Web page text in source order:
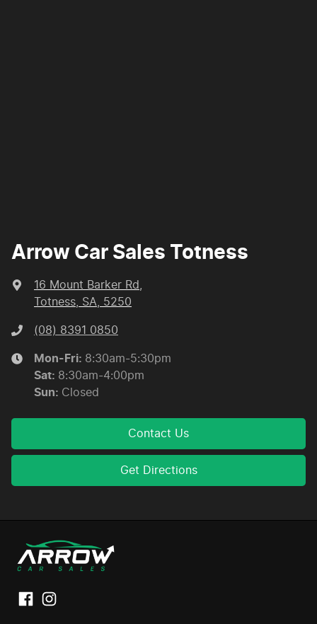
Arrow Car Sales Totness
16 Mount Barker Rd,
Totness, SA, 5250
(08) 8391 0850
Mon-Fri: 8:30am-5:30pm
Sat: 8:30am-4:00pm
Sun: Closed
Contact Us
Get Directions